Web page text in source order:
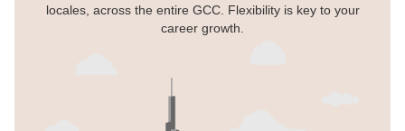
locales, across the entire GCC. Flexibility is key to your
career growth.